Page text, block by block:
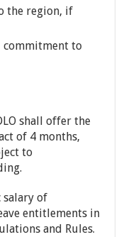
the region, if
commitment to
shall offer the
of 4 months,
to
salary of
entitlements in
and Rules.